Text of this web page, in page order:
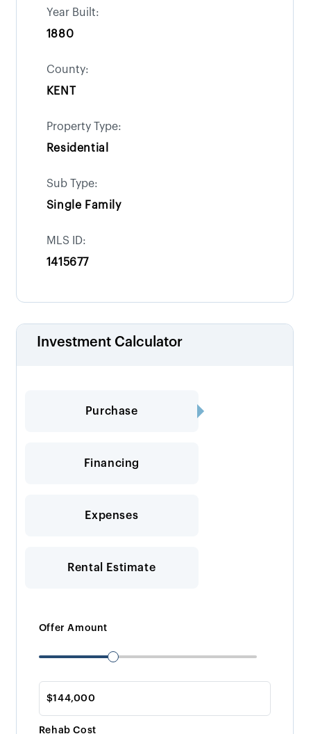
Year Built:
1880
County:
KENT
Property Type:
Residential
Sub Type:
Single Family
MLS ID:
1415677
Investment Calculator
Purchase
Financing
Expenses
Rental Estimate
Offer Amount
Rehab Cost